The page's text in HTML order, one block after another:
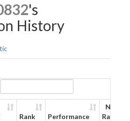
's
History
Rank Performance
New
Rating